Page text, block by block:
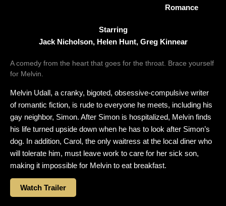
Romance
Starring
Jack Nicholson, Helen Hunt, Greg Kinnear
A comedy from the heart that goes for the throat. Brace yourself
for Melvin.
Melvin Udall, a cranky, bigoted, obsessive-compulsive writer
of romantic fiction, is rude to everyone he meets, including his
gay neighbor, Simon. After Simon is hospitalized, Melvin finds
his life turned upside down when he has to look after Simon’s
dog. In addition, Carol, the only waitress at the local diner who
will tolerate him, must leave work to care for her sick son,
making it impossible for Melvin to eat breakfast.
Watch Trailer